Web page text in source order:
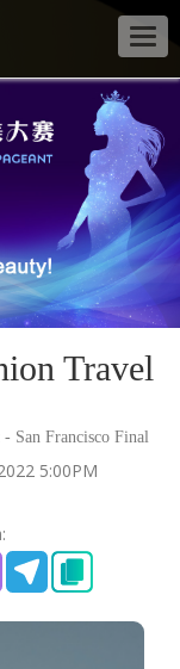
Travel
San Francisco Final
5:00PM